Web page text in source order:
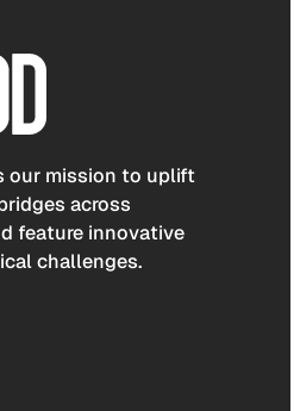
our mission to uplift
across
feature innovative
challenges.